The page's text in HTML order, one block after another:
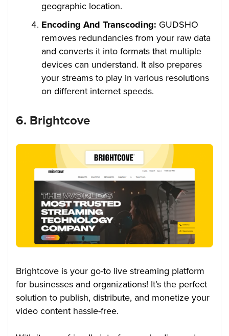
geographic location.
Encoding And Transcoding: GUDSHO
removes redundancies from your raw data
and converts it into formats that multiple
devices can understand. It also prepares
your streams to play in various resolutions
on different internet speeds.
6. Brightcove
Brightcove is your go-to live streaming platform
for businesses and organizations! It’s the perfect
solution to publish, distribute, and monetize your
video content hassle-free.